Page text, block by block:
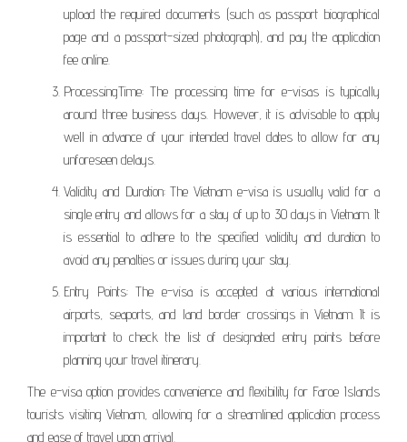
upload the required documents (such as passport biographical
page and a passport-sized photograph), and pay the application
fee online.
ProcessingTime: The processing time for e-visas is typically
around three business days. However, it is advisable to apply
well in advance of your intended travel dates to allow for any
unforeseen delays.
Validity and Duration: The Vietnam e-visa is usually valid for a
single entry and allows for a stay of up to 30 days in Vietnam. It
is essential to adhere to the specified validity and duration to
avoid any penalties or issues during your stay.
Entry Points: The e-visa is accepted at various international
airports, seaports, and land border crossings in Vietnam. It is
important to check the list of designated entry points before
planning your travel itinerary.
The e-visa option provides convenience and flexibility for Faroe Islands
tourists visiting Vietnam, allowing for a streamlined application process
and ease of travel upon arrival.